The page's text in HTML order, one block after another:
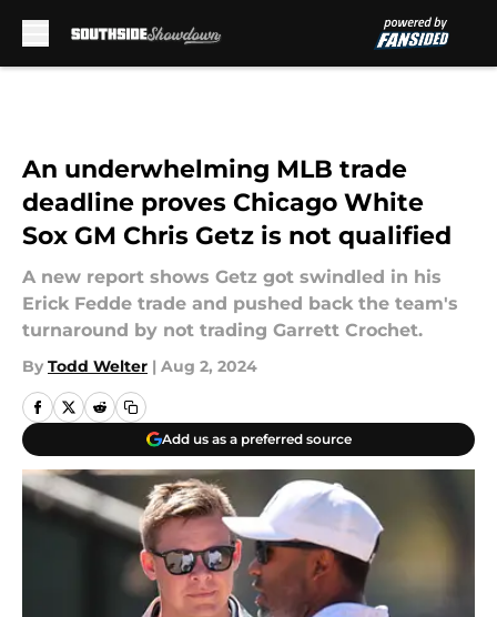
An underwhelming MLB trade
deadline proves Chicago White
Sox GM Chris Getz is not qualified
A new report shows Getz got swindled in his
Erick Fedde trade and pushed back the team's
turnaround by not trading Garrett Crochet.
By Todd Welter | Aug 2, 2024
Add us as a preferred source